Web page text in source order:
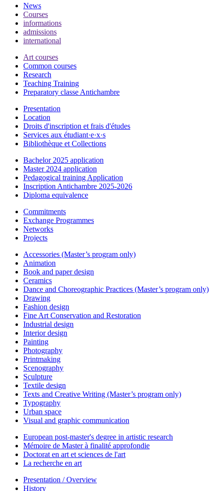
News
Courses
informations
admissions
international
Art courses
Common courses
Research
Teaching Training
Preparatory classe Antichambre
Presentation
Location
Droits d'inscription et frais d'études
Services aux étudiant·e·x·s
Bibliothèque et Collections
Bachelor 2025 application
Master 2024 application
Pedagogical training Application
Inscription Antichambre 2025-2026
Diploma equivalence
Commitments
Exchange Programmes
Networks
Projects
Accessories (Master’s program only)
Animation
Book and paper design
Ceramics
Dance and Choreographic Practices (Master’s program only)
Drawing
Fashion design
Fine Art Conservation and Restoration
Industrial design
Interior design
Painting
Photography
Printmaking
Scenography
Sculpture
Textile design
Texts and Creative Writing (Master’s program only)
Typography
Urban space
Visual and graphic communication
European post-master's degree in artistic research
Mémoire de Master à finalité approfondie
Doctorat en art et sciences de l'art
La recherche en art
Presentation / Overview
History